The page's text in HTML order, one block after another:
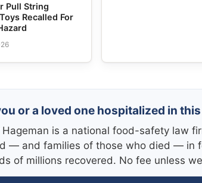
Pull String
Recalled For
or a loved one hospitalized in
Hageman is a national food-safety law
— and families of those who died — in
of millions recovered. No fee unless